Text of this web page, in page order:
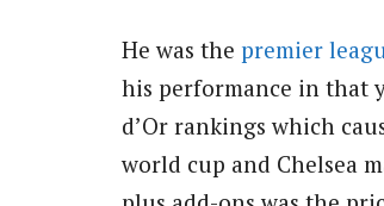
He was the premier
his performance in that
d’Or rankings which
world cup and Chelsea